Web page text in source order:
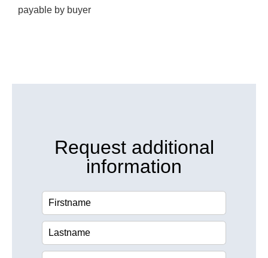
payable by buyer
Request additional
information